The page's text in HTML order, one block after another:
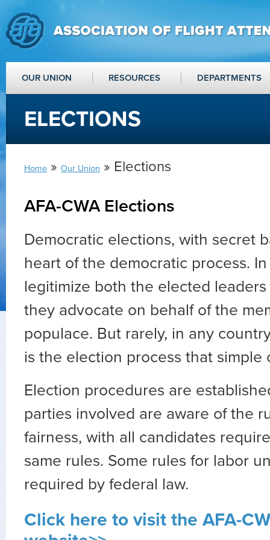
OUR UNION RESOURCES DEPARTMENTS
ELECTIONS
Home » Our Union » Elections
AFA-CWA Elections
Democratic elections, with secret
heart of the democratic process.
legitimize both the elected
they advocate on behalf of the
populace. But rarely, in any
is the election process that simple
Election procedures are
parties involved are aware of the
fairness, with all candidates
same rules. Some rules for labor
required by federal law.
Click here to visit the AFA-